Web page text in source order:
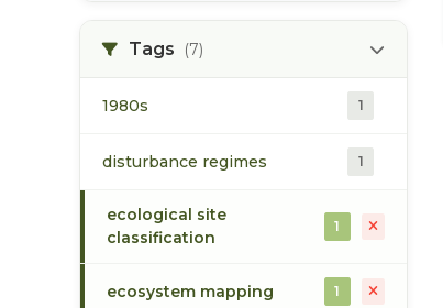
Tags (7)
1980s 1
disturbance regimes 1
ecological site
classification
1
ecosystem mapping 1